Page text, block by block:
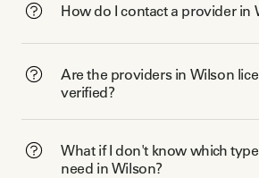
How do I contact a provider in
Are the providers in Wilson
verified?
What if I don't know which
need in Wilson?